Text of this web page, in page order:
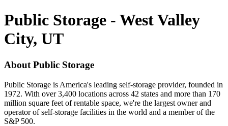
Public Storage - West Valley
City, UT
About Public Storage
Public Storage is America's leading self-storage provider, founded in
1972. With over 3,400 locations across 42 states and more than 170
million square feet of rentable space, we're the largest owner and
operator of self-storage facilities in the world and a member of the
S&P 500.